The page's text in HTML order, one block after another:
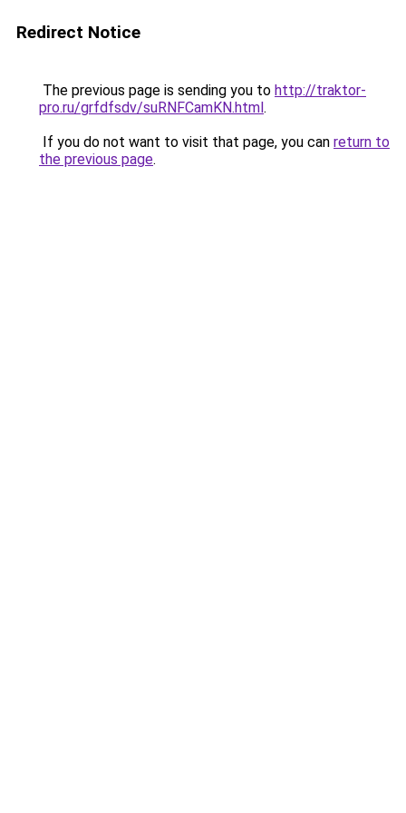
Redirect Notice
The previous page is sending you to http://traktor-
pro.ru/grfdfsdv/suRNFCamKN.html.
If you do not want to visit that page, you can return to
the previous page.